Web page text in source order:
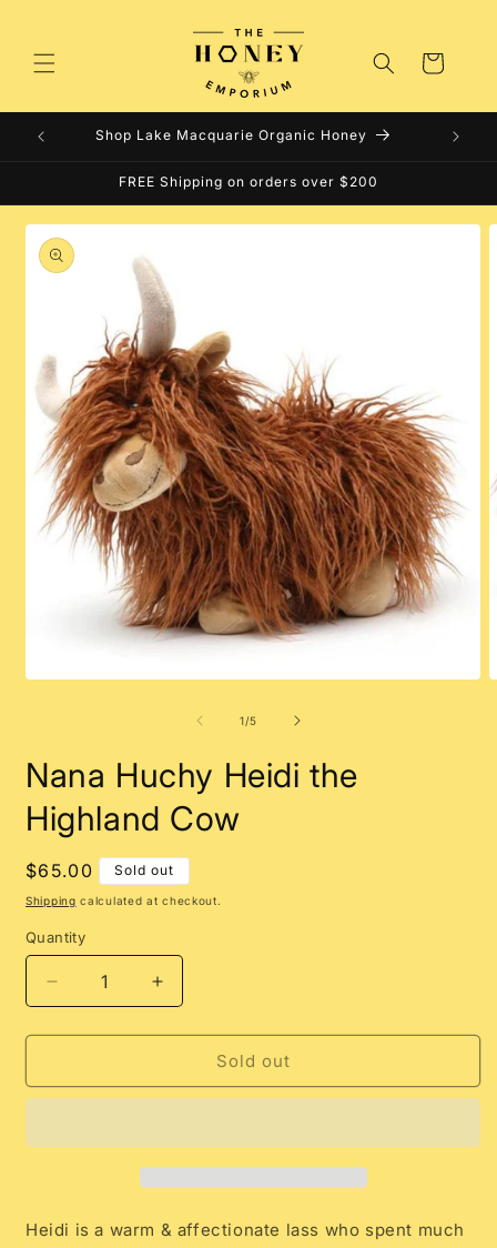
Cart
Shop Lake Macquarie Organic Honey
FREE Shipping on orders over $200
Skip to
product
information
1/of
5
Nana Huchy Heidi the
Highland Cow
Regular
price
$65.00 Sold out
Shipping calculated at checkout.
Quantity
Decrease
quantity
for
Huchy
Highland
Increase
quantity
for
Huchy
Highland
Sold out
Heidi is a warm & affectionate lass who spent much